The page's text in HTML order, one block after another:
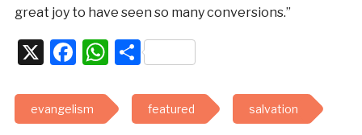
great joy to have seen so many conversions.”
X Facebook
WhatsApp
Share
evangelism featured salvation